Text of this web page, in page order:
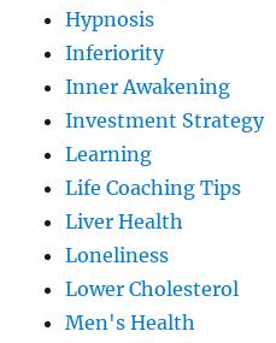
Hypnosis
Inferiority
Inner Awakening
Investment Strategy
Learning
Life Coaching Tips
Liver Health
Loneliness
Lower Cholesterol
Men's Health